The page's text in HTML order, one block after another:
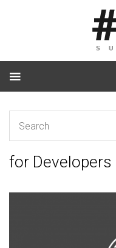
for Developers
for Developers